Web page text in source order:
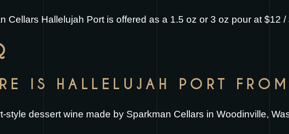
Cellars Hallelujah Port is offered as a 1.5 oz or 3 oz pour at $12 /
IS HALLELUJAH PORT
style dessert wine made by Sparkman Cellars in Woodinville,